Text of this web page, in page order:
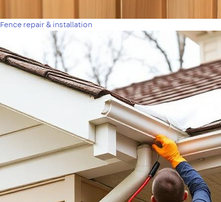
Fence repair & installation